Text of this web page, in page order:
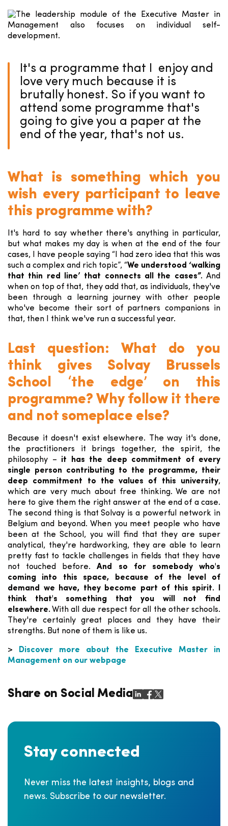
It's a programme that I enjoy and
love very much because it is
brutally honest. So if you want to
attend some programme that's
going to give you a paper at the
end of the year, that's not us.
What is something which you
wish every participant to leave
this programme with?
It's hard to say whether there's anything in particular,
but what makes my day is when at the end of the four
cases, I have people saying “I had zero idea that this was
such a complex and rich topic”, “We understood ‘walking
that thin red line’ that connects all the cases”. And
when on top of that, they add that, as individuals, they've
been through a learning journey with other people
who've become their sort of partners companions in
that, then I think we've run a successful year.
Last question: What do you
think gives Solvay Brussels
School ‘the edge’ on this
programme? Why follow it there
and not someplace else?
Because it doesn't exist elsewhere. The way it's done,
the practitioners it brings together, the spirit, the
philosophy –
it has the deep commitment of every
single person contributing to the programme, their
deep commitment to the values of this university,
which are very much about free thinking. We are not
here to give them the right answer at the end of a case.
The second thing is that Solvay is a powerful network in
Belgium and beyond. When you meet people who have
been at the School, you will find that they are super
analytical, they're hardworking, they are able to learn
pretty fast to tackle challenges in fields that they have
not touched before.
And so for somebody who's
coming into this space, because of the level of
demand we have, they become part of this spirit. I
think that's something that you will not find
elsewhere. With all due respect for all the other schools.
They're certainly great places and they have their
strengths. But none of them is like us.
>
Discover more about the Executive Master in
Management on our webpage
Share on Social Media
Stay connected
Never miss the latest insights, blogs and
news. Subscribe to our newsletter.